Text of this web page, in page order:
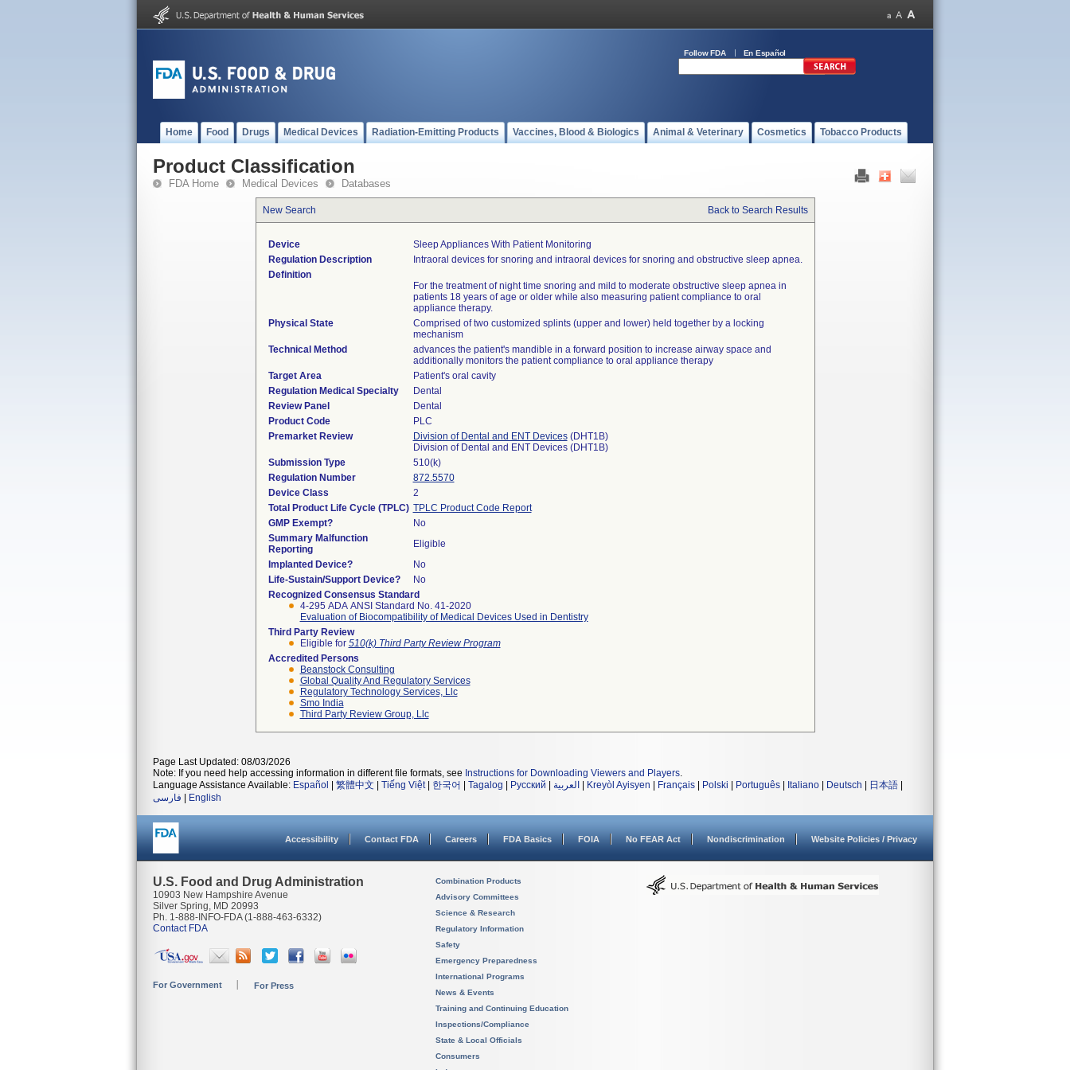
Follow FDA En Español
Home Food Drugs Medical Devices Radiation-Emitting Products Vaccines, Blood & Biologics Animal & Veterinary Cosmetics Tobacco Products
Product Classification
FDA Home Medical Devices Databases
New Search Back to Search Results
Device
Sleep Appliances With Patient Monitoring
Regulation Description
Intraoral devices for snoring and intraoral devices for snoring and obstructive sleep apnea.
Definition
For the treatment of night time snoring and mild to moderate obstructive sleep apnea in
patients 18 years of age or older while also measuring patient compliance to oral
appliance therapy.
Physical State
Comprised of two customized splints (upper and lower) held together by a locking
mechanism
Technical Method
advances the patient's mandible in a forward position to increase airway space and
additionally monitors the patient compliance to oral appliance therapy
Target Area
Patient's oral cavity
Regulation Medical Specialty
Dental
Review Panel
Dental
Product Code
PLC
Premarket Review
Division of Dental and ENT Devices(DHT1B)
Division of Dental and ENT Devices (DHT1B)
Submission Type
510(k)
Regulation Number
872.5570
Device Class
2
Total Product Life Cycle (TPLC) TPLC Product Code Report
GMP Exempt?
No
Summary Malfunction
Reporting
Eligible
Implanted Device?
No
Life-Sustain/Support Device?
No
Recognized Consensus Standard
4-295 ADA ANSI Standard No. 41-2020
Evaluation of Biocompatibility of Medical Devices Used in Dentistry
Third Party Review
Eligible for 510(k) Third Party Review Program
Accredited Persons
Beanstock Consulting
Global Quality And Regulatory Services
Regulatory Technology Services, Llc
Smo India
Third Party Review Group, Llc
Page Last Updated: 08/03/2026
Note: If you need help accessing information in different file formats, see Instructions for Downloading Viewers and Players.
Language Assistance Available: Español 繁體中文 Tiếng Việt| 한국어 Tagalog Русский العربية Kreyòl Ayisyen Français Polski Português Italiano Deutsch 日本語
فارسی
English
Accessibility Contact FDA Careers FDA Basics FOIA No FEAR Act Nondiscrimination Website Policies / Privacy
U.S. Food and Drug Administration
10903 New Hampshire Avenue
Silver Spring, MD 20993
Ph. 1-888-INFO-FDA (1-888-463-6332)
Contact FDA
For Government For Press
Combination Products
Advisory Committees
Science & Research
Regulatory Information
Safety
Emergency Preparedness
International Programs
News & Events
Training and Continuing Education
Inspections/Compliance
State & Local Officials
Consumers